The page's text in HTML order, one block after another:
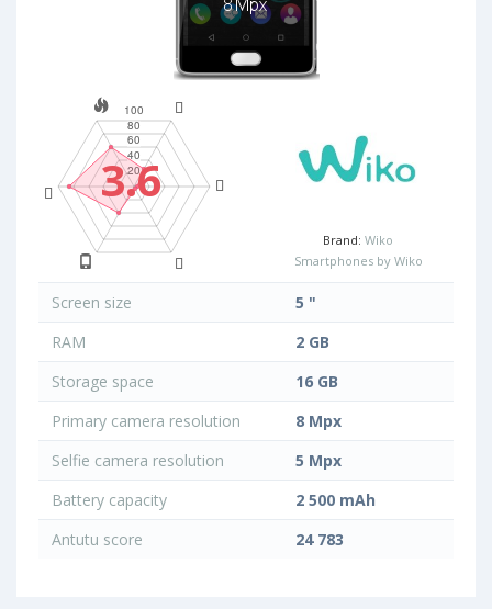
3.6
Brand: Wiko
Smartphones by Wiko
Screen size
5 "
RAM
2 GB
Storage space
16 GB
Primary camera resolution
8 Mpx
Selfie camera resolution
5 Mpx
Battery capacity
2 500 mAh
Antutu score
24 783